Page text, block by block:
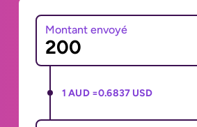
Montant envoyé
1 AUD =0.6837 USD